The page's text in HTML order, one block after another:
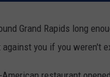
100.5
Grand Rapids long
you if you weren't